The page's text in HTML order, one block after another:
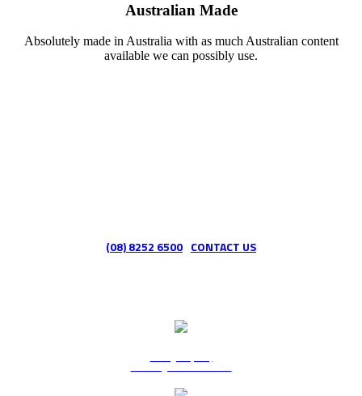
Australian Made
Absolutely made in Australia with as much Australian content
available we can possibly use.
(08) 8252 6500 CONTACT US